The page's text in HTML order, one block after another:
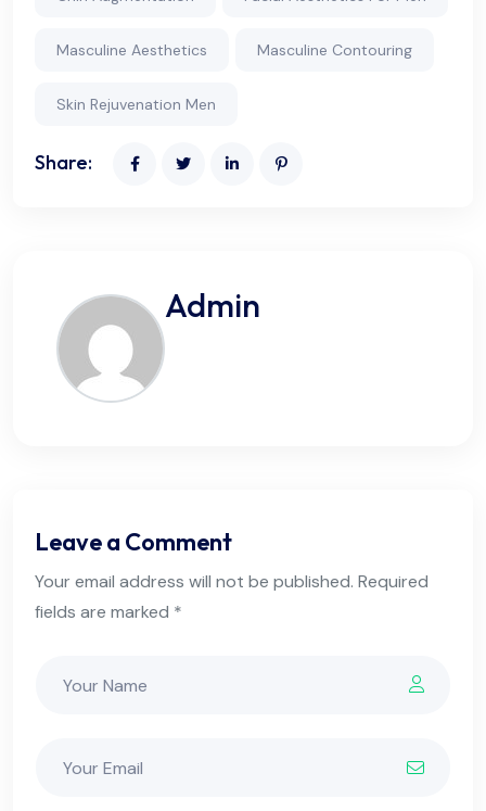
Masculine Aesthetics Masculine Contouring
Skin Rejuvenation Men
Share:
Admin
Leave a Comment
Your email address will not be published. Required
fields are marked *